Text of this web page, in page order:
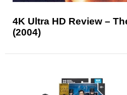
4K Ultra HD Review –
(2004)